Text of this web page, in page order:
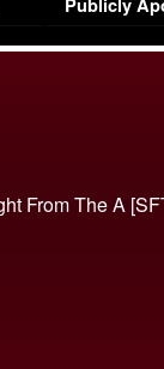
From The A